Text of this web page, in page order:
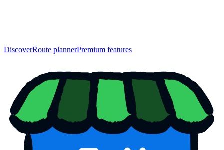
DiscoverRoute plannerPremium features